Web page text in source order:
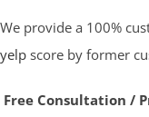
We provide a 100%
yelp score by former
Free Consultation /